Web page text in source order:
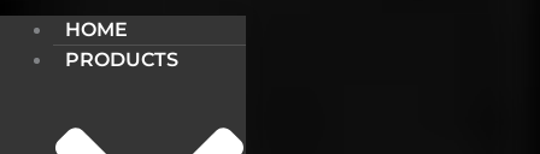
HOME
PRODUCTS